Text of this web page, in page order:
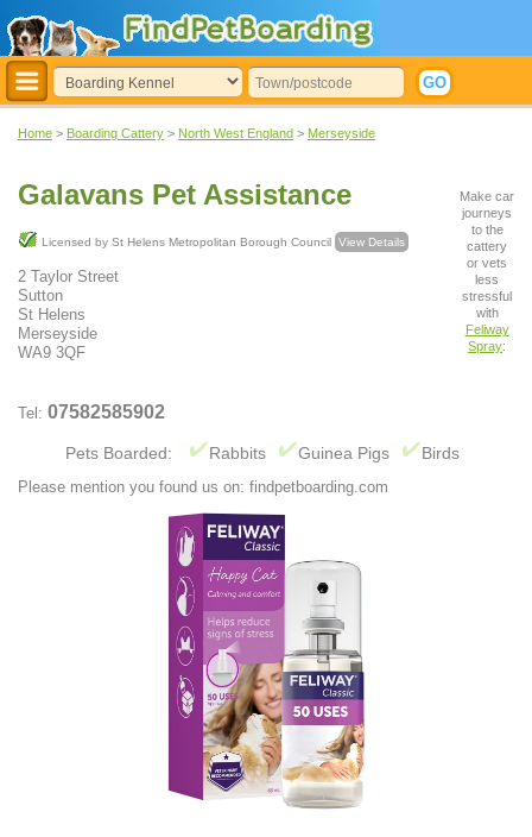
Home > Boarding Cattery > North West England > Merseyside
Galavans Pet Assistance
Licensed by St Helens Metropolitan Borough Council View Details
2 Taylor Street
Sutton
St Helens
Merseyside
WA9 3QF
Tel: 07582585902
Pets Boarded: Rabbits Guinea Pigs Birds
Please mention you found us on: findpetboarding.com
Make car
journeys
to the
cattery
or vets
less
stressful
with
Feliway
Spray: